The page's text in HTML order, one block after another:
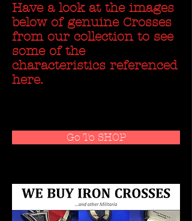
Have a look at the images
below of genuine Crosses
from our collection to see
some of the
characteristics referenced
here.
Go To SHOP